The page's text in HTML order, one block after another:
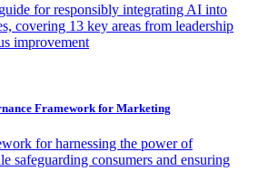
for responsibly integrating AI into
covering 13 key areas from leadership
improvement
Framework for Marketing
for harnessing the power of
safeguarding consumers and ensuring